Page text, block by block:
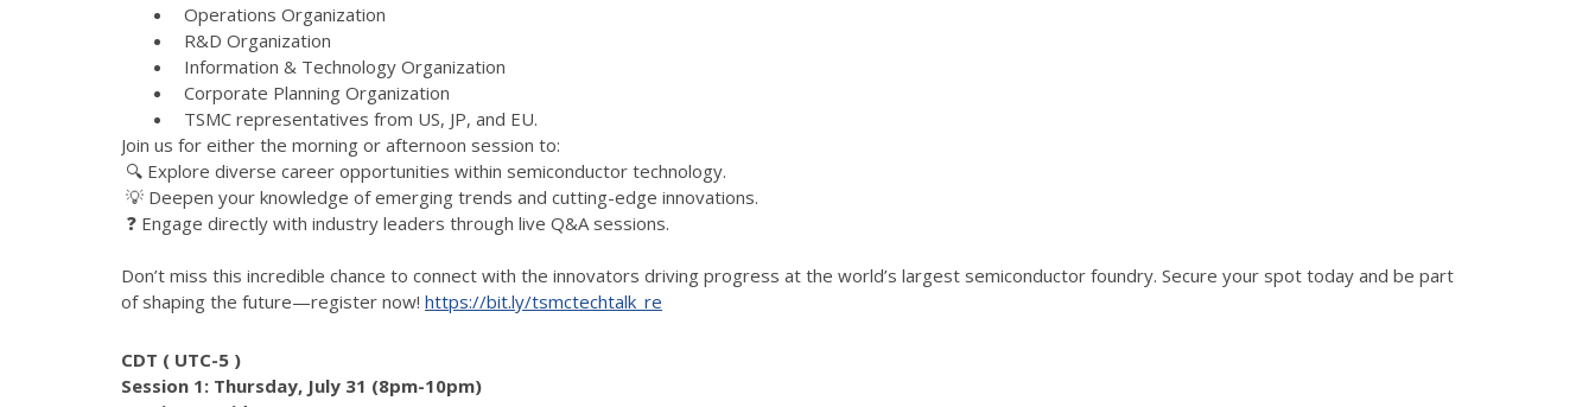
Operations Organization
R&D Organization
Information & Technology Organization
Corporate Planning Organization
TSMC representatives from US, JP, and EU.
Join us for either the morning or afternoon session to:
🔍 Explore diverse career opportunities within semiconductor technology.
💡 Deepen your knowledge of emerging trends and cutting-edge innovations.
❓ Engage directly with industry leaders through live Q&A sessions.
Don’t miss this incredible chance to connect with the innovators driving progress at the world’s largest semiconductor foundry. Secure your spot today and be part
of shaping the future—register now! https://bit.ly/tsmctechtalk_re
CDT ( UTC-5 )
Session 1: Thursday, July 31 (8pm-10pm)